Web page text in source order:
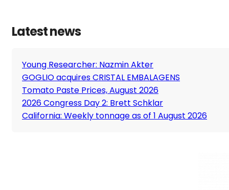
Latest news
Young Researcher: Nazmin Akter
GOGLIO acquires CRISTAL EMBALAGENS
Tomato Paste Prices, August 2026
2026 Congress Day 2: Brett Schklar
California: Weekly tonnage as of 1 August 2026